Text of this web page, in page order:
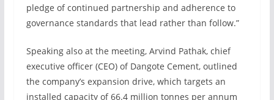
pledge of continued partnership and adherence to
governance standards that lead rather than follow.”
Speaking also at the meeting, Arvind Pathak, chief
executive officer (CEO) of Dangote Cement, outlined
the company’s expansion drive, which targets an
installed capacity of 66.4 million tonnes per annum